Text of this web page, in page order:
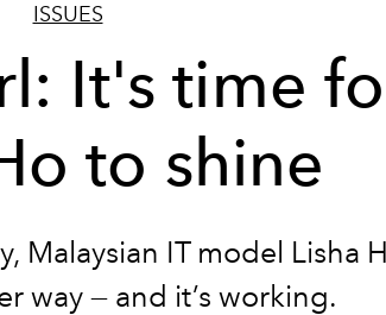
ISSUES
It's time
to shine
Malaysian IT model Lisha
way — and it’s working.